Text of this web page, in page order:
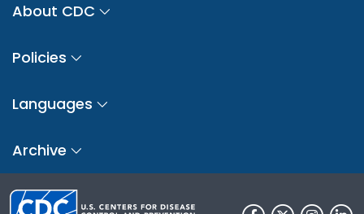
About CDC
Policies
Languages
Archive